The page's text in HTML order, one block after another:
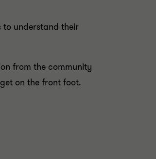
to understand their
from the community
on the front foot.